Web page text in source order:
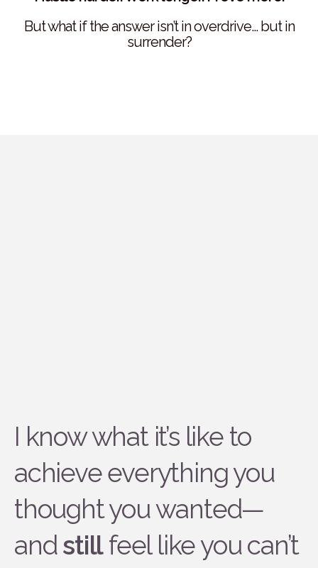
But what if the answer isn’t in overdrive… but in
surrender?
I know what it’s like to
achieve everything you
thought you wanted—
andstillfeel like you can’t